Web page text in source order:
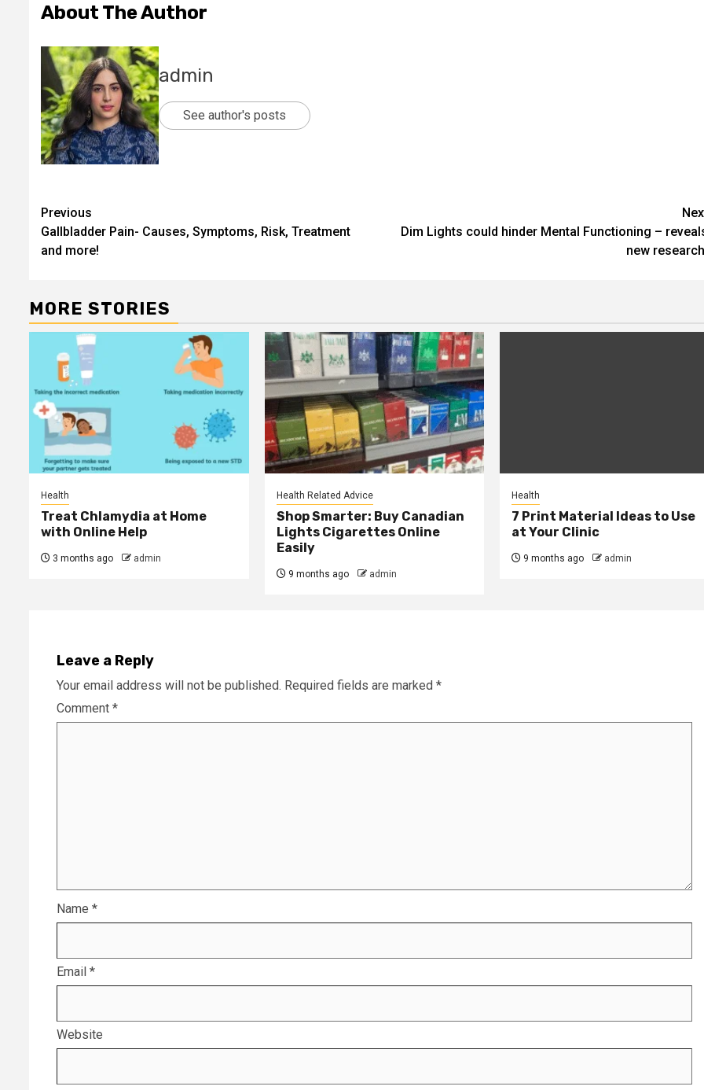
About The Author
admin
See author's posts
Post
navigation
Previous
Gallbladder Pain- Causes, Symptoms, Risk, Treatment
and more!
Dim Lights could hinder Mental Functioning –
new
MORE STORIES
Health
Treat Chlamydia at Home
with Online Help
3 months ago admin
Health Related Advice
Shop Smarter: Buy Canadian
Lights Cigarettes Online
Easily
9 months ago admin
Health
7 Print Material Ideas to Use
at Your Clinic
9 months ago admin
Leave a Reply
Your email address will not be published. Required fields are marked *
Comment *
Name *
Email *
Website